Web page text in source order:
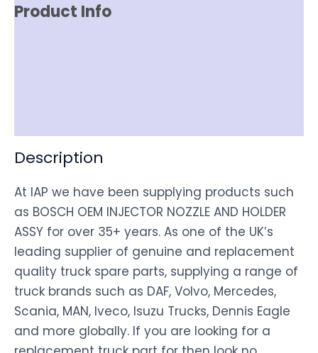
Product Info
Description
At IAP we have been supplying products such
as BOSCH OEM INJECTOR NOZZLE AND HOLDER
ASSY for over 35+ years. As one of the UK’s
leading supplier of genuine and replacement
quality truck spare parts, supplying a range of
truck brands such as DAF, Volvo, Mercedes,
Scania, MAN, Iveco, Isuzu Trucks, Dennis Eagle
and more globally. If you are looking for a